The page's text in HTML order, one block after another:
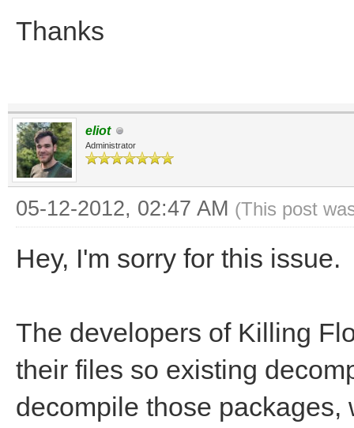
Thanks
eliot
Administrator
05-12-2012, 02:47 AM (This post
Hey, I'm sorry for this issue.
The developers of Killing
their files so existing
decompile those